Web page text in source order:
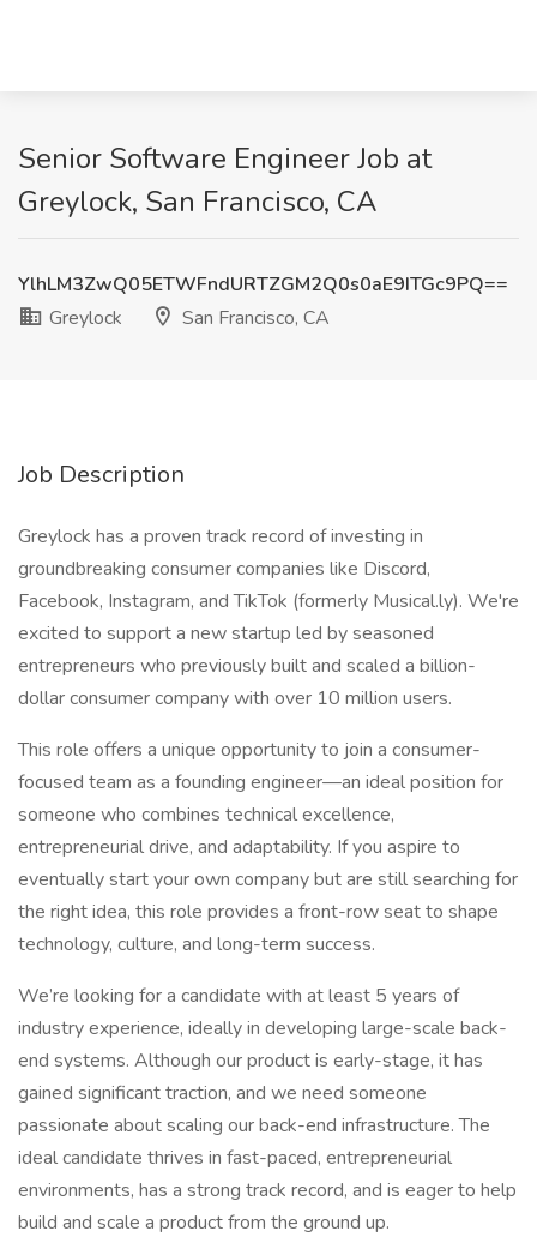
Senior Software Engineer Job at
Greylock, San Francisco, CA
YlhLM3ZwQ05ETWFndURTZGM2Q0s0aE9ITGc9PQ==
Greylock
San Francisco, CA
Job Description
Greylock has a proven track record of investing in
groundbreaking consumer companies like Discord,
Facebook, Instagram, and TikTok (formerly Musical.ly). We're
excited to support a new startup led by seasoned
entrepreneurs who previously built and scaled a billion-
dollar consumer company with over 10 million users.
This role offers a unique opportunity to join a consumer-
focused team as a founding engineer—an ideal position for
someone who combines technical excellence,
entrepreneurial drive, and adaptability. If you aspire to
eventually start your own company but are still searching for
the right idea, this role provides a front-row seat to shape
technology, culture, and long-term success.
We’re looking for a candidate with at least 5 years of
industry experience, ideally in developing large-scale back-
end systems. Although our product is early-stage, it has
gained significant traction, and we need someone
passionate about scaling our back-end infrastructure. The
ideal candidate thrives in fast-paced, entrepreneurial
environments, has a strong track record, and is eager to help
build and scale a product from the ground up.